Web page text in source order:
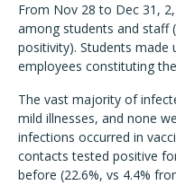
From Nov 28 to Dec 31,
among students and staff
positivity). Students made
employees constituting
The vast majority of
mild illnesses, and none
infections occurred in
contacts tested positive
before (22.6%, vs 4.4%